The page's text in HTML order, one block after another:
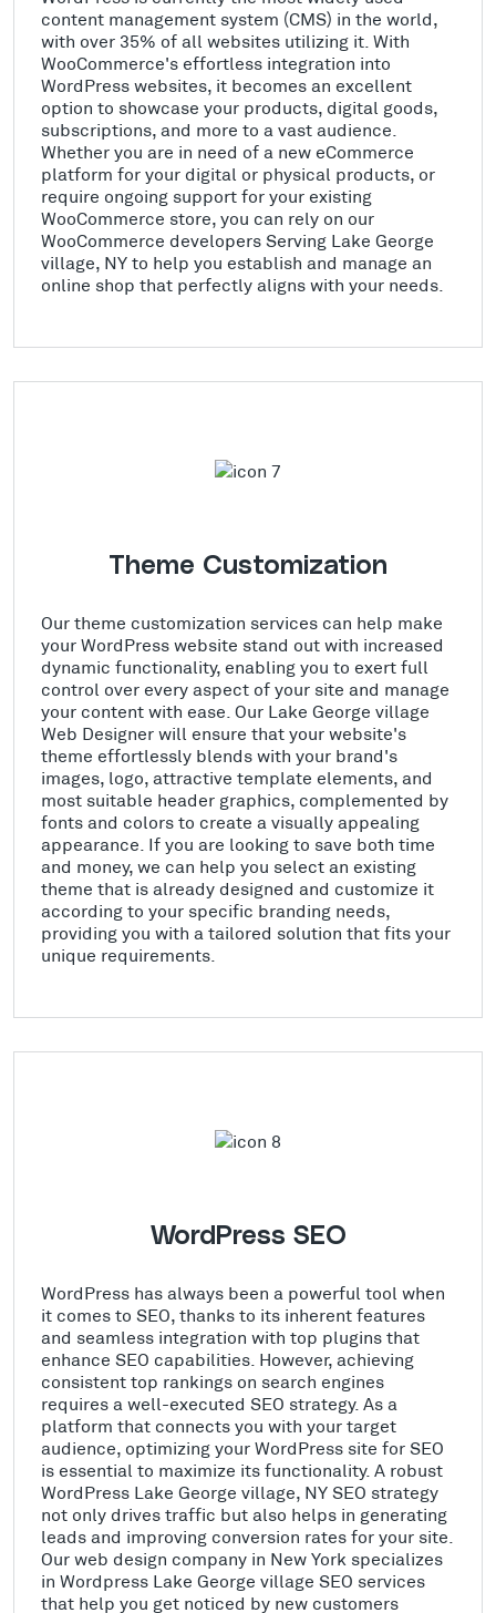
content management system (CMS) in the world,
with over 35% of all websites utilizing it. With
WooCommerce's effortless integration into
WordPress websites, it becomes an excellent
option to showcase your products, digital goods,
subscriptions, and more to a vast audience.
Whether you are in need of a new eCommerce
platform for your digital or physical products, or
require ongoing support for your existing
WooCommerce store, you can rely on our
WooCommerce developers Serving Lake George
village, NY to help you establish and manage an
online shop that perfectly aligns with your needs.
Theme Customization
Our theme customization services can help make
your WordPress website stand out with increased
dynamic functionality, enabling you to exert full
control over every aspect of your site and manage
your content with ease. Our Lake George village
Web Designer will ensure that your website's
theme effortlessly blends with your brand's
images, logo, attractive template elements, and
most suitable header graphics, complemented by
fonts and colors to create a visually appealing
appearance. If you are looking to save both time
and money, we can help you select an existing
theme that is already designed and customize it
according to your specific branding needs,
providing you with a tailored solution that fits your
unique requirements.
WordPress SEO
WordPress has always been a powerful tool when
it comes to SEO, thanks to its inherent features
and seamless integration with top plugins that
enhance SEO capabilities. However, achieving
consistent top rankings on search engines
requires a well-executed SEO strategy. As a
platform that connects you with your target
audience, optimizing your WordPress site for SEO
is essential to maximize its functionality. A robust
WordPress Lake George village, NY SEO strategy
not only drives traffic but also helps in generating
leads and improving conversion rates for your site.
Our web design company in New York specializes
in Wordpress Lake George village SEO services
that help you get noticed by new customers